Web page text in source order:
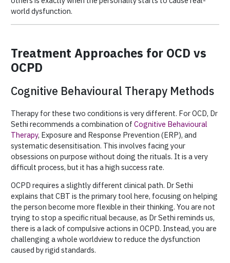
world dysfunction.
Treatment Approaches for OCD vs
OCPD
Cognitive Behavioural Therapy Methods
Therapy for these two conditions is very different. For OCD, Dr
Sethi recommends a combination of Cognitive Behavioural
Therapy, Exposure and Response Prevention (ERP), and
systematic desensitisation. This involves facing your
obsessions on purpose without doing the rituals. It is a very
difficult process, but it has a high success rate.
OCPD requires a slightly different clinical path. Dr Sethi
explains that CBT is the primary tool here, focusing on helping
the person become more flexible in their thinking. You are not
trying to stop a specific ritual because, as Dr Sethi reminds us,
there is a lack of compulsive actions in OCPD. Instead, you are
challenging a whole worldview to reduce the dysfunction
caused by rigid standards.